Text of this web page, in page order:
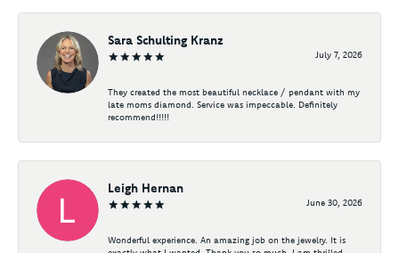
Sara Schulting Kranz
July 7, 2026
They created the most beautiful necklace / pendant with my
late moms diamond. Service was impeccable. Definitely
recommend!!!!!
Leigh Hernan
June 30, 2026
Wonderful experience. An amazing job on the jewelry. It is